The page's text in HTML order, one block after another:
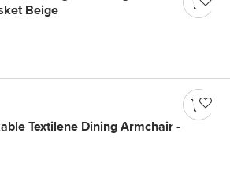
Beige
Textilene Dining Armchair -